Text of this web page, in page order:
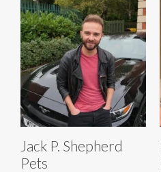
Jack P. Shepherd
Pets